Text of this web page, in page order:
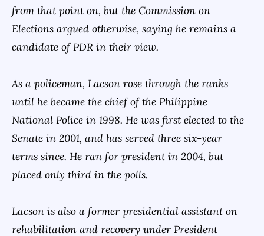
from that point on, but the Commission on
Elections argued otherwise, saying he remains a
candidate of PDR in their view.
As a policeman, Lacson rose through the ranks
until he became the chief of the Philippine
National Police in 1998. He was first elected to the
Senate in 2001, and has served three six-year
terms since. He ran for president in 2004, but
placed only third in the polls.
Lacson is also a former presidential assistant on
rehabilitation and recovery under President